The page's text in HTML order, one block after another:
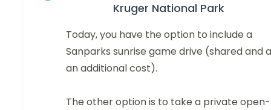
Kruger National Park
Today, you have the option to include a
Sanparks sunrise game drive (shared and
an additional cost).
The other option is to take a private open-